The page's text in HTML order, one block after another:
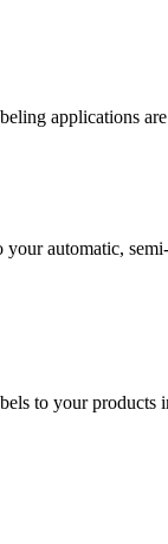
applications
automatic,
to your products